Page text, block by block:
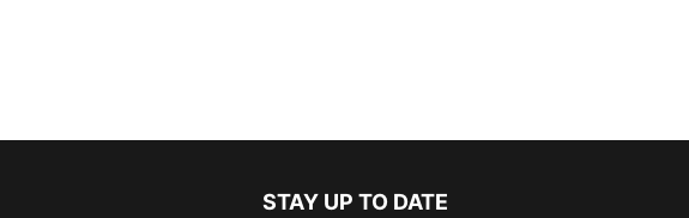
STAY UP TO DATE